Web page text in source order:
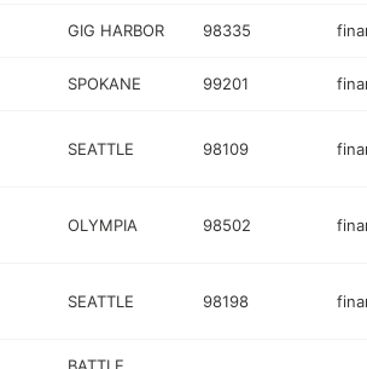
GIG HARBOR 98335
SPOKANE 99201
SEATTLE 98109
OLYMPIA 98502
SEATTLE 98198